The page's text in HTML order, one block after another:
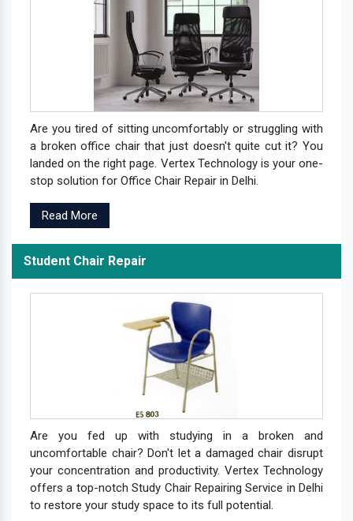
Are you tired of sitting uncomfortably or struggling with
a broken office chair that just doesn't quite cut it? You
landed on the right page. Vertex Technology is your one-
stop solution for Office Chair Repair in Delhi.
Read More
Student Chair Repair
Are you fed up with studying in a broken and
uncomfortable chair? Don't let a damaged chair disrupt
your concentration and productivity. Vertex Technology
offers a top-notch Study Chair Repairing Service in Delhi
to restore your study space to its full potential.